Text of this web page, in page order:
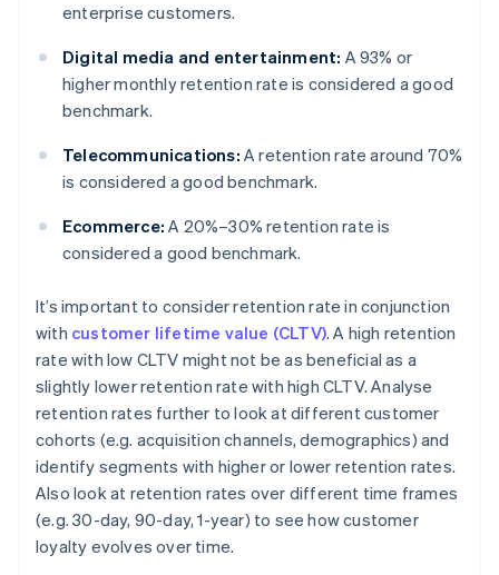
enterprise customers.
Digital media and entertainment: A 93% or
higher monthly retention rate is considered a good
benchmark.
Telecommunications: A retention rate around 70%
is considered a good benchmark.
Ecommerce: A 20%–30% retention rate is
considered a good benchmark.
It’s important to consider retention rate in conjunction
with customer lifetime value (CLTV). A high retention
rate with low CLTV might not be as beneficial as a
slightly lower retention rate with high CLTV. Analyse
retention rates further to look at different customer
cohorts (e.g. acquisition channels, demographics) and
identify segments with higher or lower retention rates.
Also look at retention rates over different time frames
(e.g. 30-day, 90-day, 1-year) to see how customer
loyalty evolves over time.